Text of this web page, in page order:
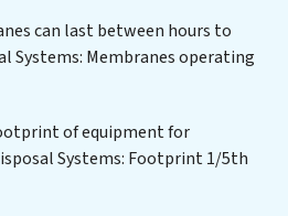
including heavy
chemicals, and biological
water meets or exceeds
Disposal Systems
in water reuse technology
Systems at the forefront of
can last between hours to
Systems: Membranes operating
of equipment for
Systems: Footprint 1/5th